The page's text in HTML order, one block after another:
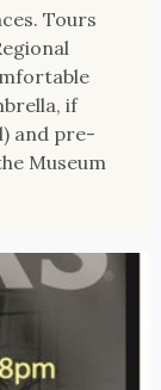
Tours
if
and pre-
Museum